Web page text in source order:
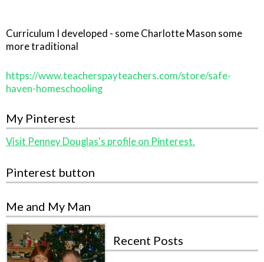
Curriculum I developed - some Charlotte Mason some
more traditional
https://www.teacherspayteachers.com/store/safe-
haven-homeschooling
My Pinterest
Visit Penney Douglas's profile on Pinterest.
Pinterest button
Me and My Man
Recent Posts